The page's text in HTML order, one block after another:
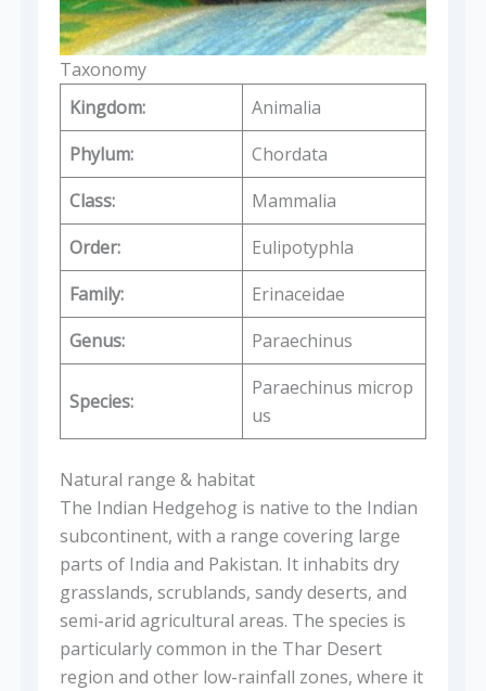
Taxonomy
Kingdom:
Animalia
Phylum:
Chordata
Class:
Mammalia
Order:
Eulipotyphla
Family:
Erinaceidae
Genus:
Paraechinus
Species:
Paraechinus microp
us
Natural range & habitat
The Indian Hedgehog is native to the Indian
subcontinent, with a range covering large
parts of India and Pakistan. It inhabits dry
grasslands, scrublands, sandy deserts, and
semi-arid agricultural areas. The species is
particularly common in the Thar Desert
region and other low-rainfall zones, where it